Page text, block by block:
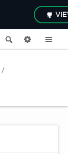
Search Options